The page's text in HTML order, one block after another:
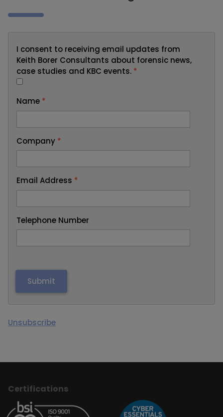
I consent to receiving email updates from
Keith Borer Consultants about forensic news,
case studies and KBC events. *
Name *
Company *
Email Address *
Telephone Number
Unsubscribe
Certifications